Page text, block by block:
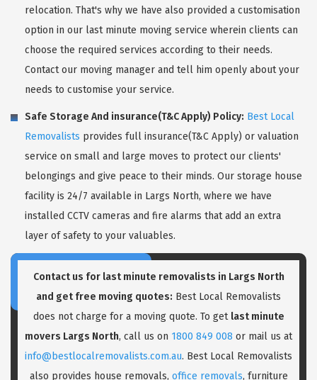
relocation. That's why we have also provided a customisation
option in our last minute moving service wherein clients can
choose the required services according to their needs.
Contact our moving manager and tell him openly about your
needs to customise your service.
Safe Storage And insurance(T&C Apply) Policy: Best Local
Removalists provides full insurance(T&C Apply) or valuation
service on small and large moves to protect our clients'
belongings and give peace to their minds. Our storage house
facility is 24/7 available in Largs North, where we have
installed CCTV cameras and fire alarms that add an extra
layer of safety to your valuables.
Contact us for last minute removalists in Largs North
and get free moving quotes: Best Local Removalists
does not charge for a moving quote. To get last minute
movers Largs North, call us on 1800 849 008 or mail us at
info@bestlocalremovalists.com.au. Best Local Removalists
also provides house removals, office removals, furniture